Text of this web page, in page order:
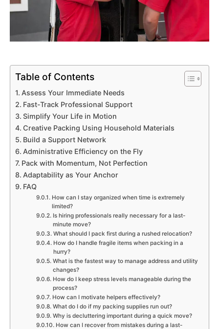
Table of Contents
Assess Your Immediate Needs
Fast-Track Professional Support
Simplify Your Life in Motion
Creative Packing Using Household Materials
Build a Support Network
Administrative Efficiency on the Fly
Pack with Momentum, Not Perfection
Adaptability as Your Anchor
FAQ
How can I stay organized when time is extremely
limited?
Is hiring professionals really necessary for a last-
minute move?
What should I pack first during a rushed relocation?
How do I handle fragile items when packing in a
hurry?
What is the fastest way to manage address and utility
changes?
How do I keep stress levels manageable during the
process?
How can I motivate helpers effectively?
What do I do if my packing supplies run out?
Why is decluttering important during a quick move?
How can I recover from mistakes during a last-